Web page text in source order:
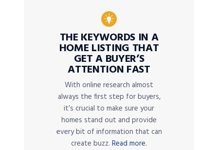
THE KEYWORDS IN A
HOME LISTING THAT
GET A BUYER’S
ATTENTION FAST
With online research almost
always the first step for buyers,
it’s crucial to make sure your
homes stand out and provide
every bit of information that can
create buzz. Read more.